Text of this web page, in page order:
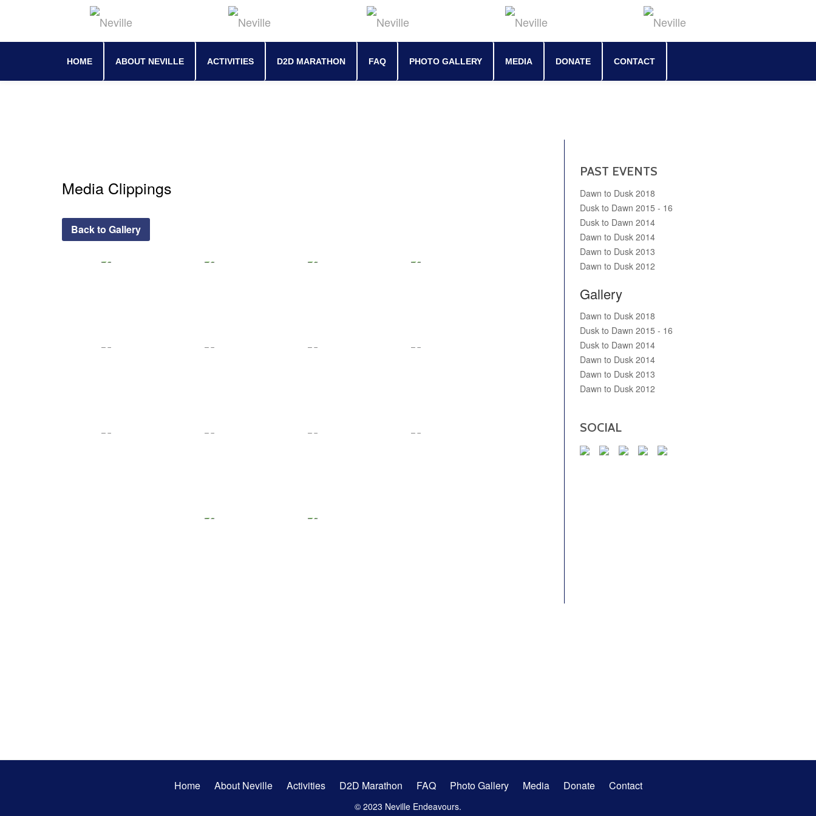
to
HOME ABOUT NEVILLE ACTIVITIES D2D MARATHON FAQ PHOTO GALLERY MEDIA DONATE CONTACT
Media Clippings
Back to Gallery
PAST EVENTS
Dawn to Dusk 2018
Dusk to Dawn 2015 - 16
Dusk to Dawn 2014
Dawn to Dusk 2014
Dawn to Dusk 2013
Dawn to Dusk 2012
Gallery
Dawn to Dusk 2018
Dusk to Dawn 2015 - 16
Dusk to Dawn 2014
Dawn to Dusk 2014
Dawn to Dusk 2013
Dawn to Dusk 2012
SOCIAL
Home About Neville Activities D2D Marathon FAQ Photo Gallery Media Donate Contact
© 2023 Neville Endeavours.